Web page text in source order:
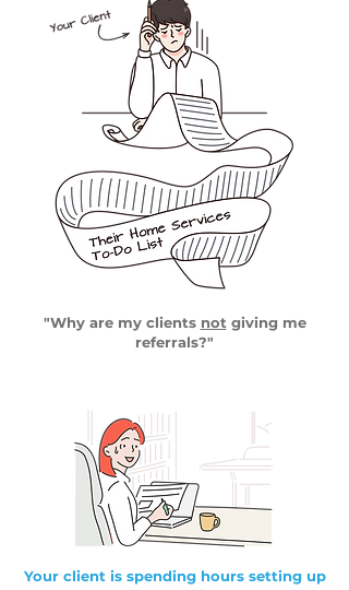
"Why are my clients not giving me
referrals?"
Your client is spending hours setting up